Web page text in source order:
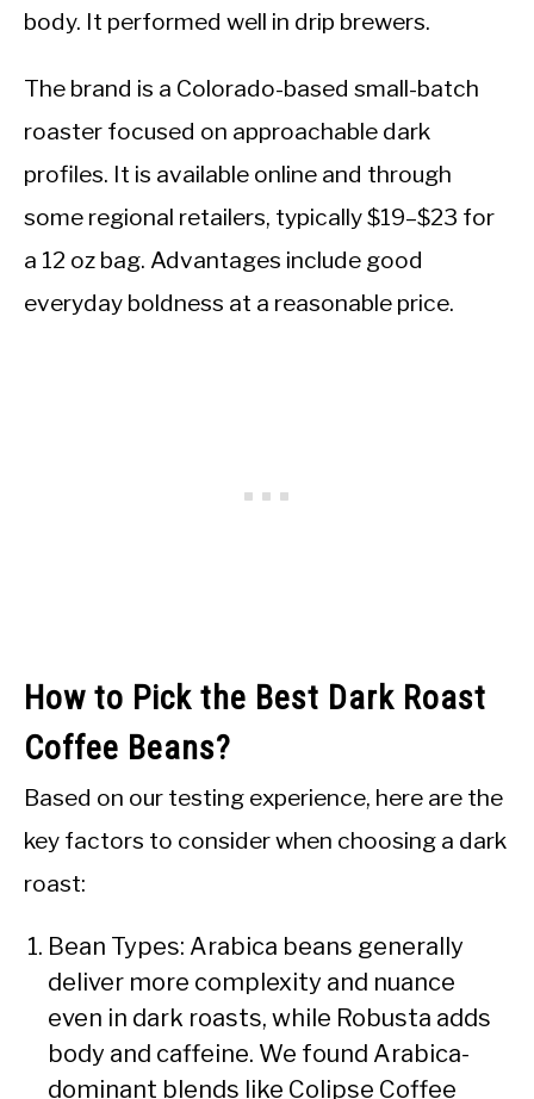
body. It performed well in drip brewers.
The brand is a Colorado-based small-batch
roaster focused on approachable dark
profiles. It is available online and through
some regional retailers, typically $19–$23 for
a 12 oz bag. Advantages include good
everyday boldness at a reasonable price.
How to Pick the Best Dark Roast
Coffee Beans?
Based on our testing experience, here are the
key factors to consider when choosing a dark
roast:
Bean Types: Arabica beans generally
deliver more complexity and nuance
even in dark roasts, while Robusta adds
body and caffeine. We found Arabica-
dominant blends like Colipse Coffee